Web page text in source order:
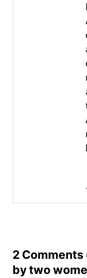
2 Comments
by two